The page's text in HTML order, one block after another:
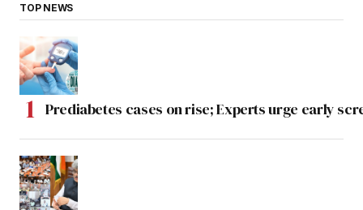
TOP NEWS
Prediabetes cases on rise; Experts urge early